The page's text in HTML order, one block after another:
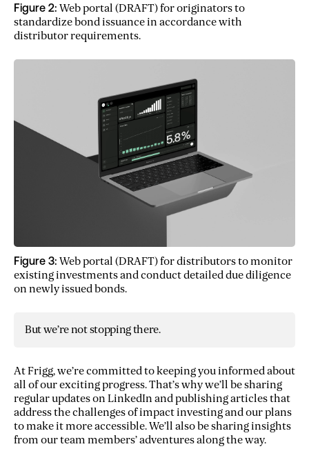
Figure 2: Web portal (DRAFT) for originators to
standardize bond issuance in accordance with
distributor requirements.
Figure 3: Web portal (DRAFT) for distributors to monitor
existing investments and conduct detailed due diligence
on newly issued bonds.
But we’re not stopping there.
At Frigg, we’re committed to keeping you informed about
all of our exciting progress. That’s why we’ll be sharing
regular updates on LinkedIn and publishing articles that
address the challenges of impact investing and our plans
to make it more accessible. We’ll also be sharing insights
from our team members’ adventures along the way.